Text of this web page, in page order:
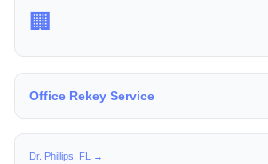
🏢
Office Rekey Service
Dr. Phillips, FL →